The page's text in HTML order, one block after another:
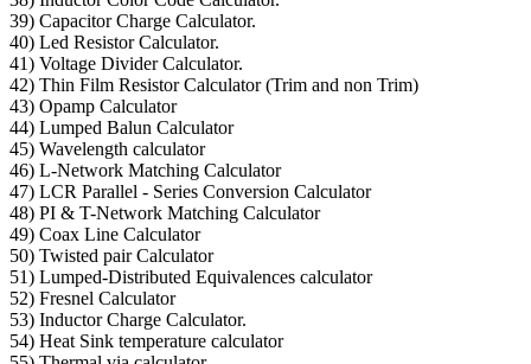
39) Capacitor Charge Calculator.
40) Led Resistor Calculator.
41) Voltage Divider Calculator.
42) Thin Film Resistor Calculator (Trim and non Trim)
43) Opamp Calculator
44) Lumped Balun Calculator
45) Wavelength calculator
46) L-Network Matching Calculator
47) LCR Parallel - Series Conversion Calculator
48) PI & T-Network Matching Calculator
49) Coax Line Calculator
50) Twisted pair Calculator
51) Lumped-Distributed Equivalences calculator
52) Fresnel Calculator
53) Inductor Charge Calculator.
54) Heat Sink temperature calculator